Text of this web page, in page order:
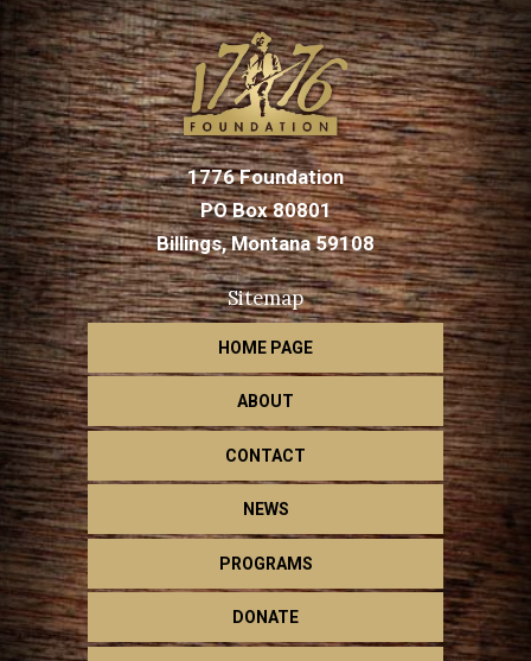
1776 Foundation
PO Box 80801
Billings, Montana 59108
Sitemap
HOME PAGE
ABOUT
CONTACT
NEWS
PROGRAMS
DONATE